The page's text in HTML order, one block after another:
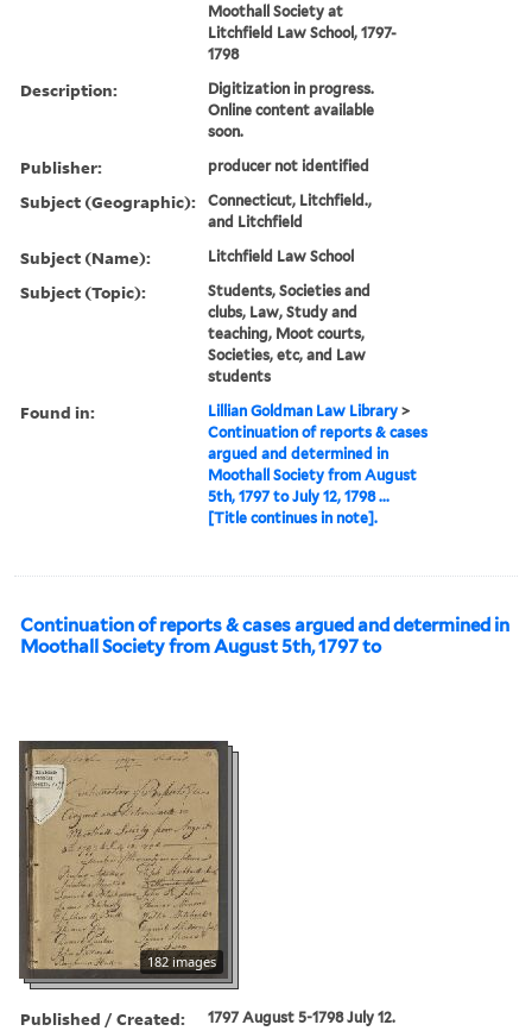
Moothall Society at
Litchfield Law School, 1797-
1798
Description:
Digitization in progress.
Online content available
soon.
Publisher: producer not identified
Subject (Geographic):
Connecticut, Litchfield.,
and Litchfield
Subject (Name): Litchfield Law School
Subject (Topic):
Students, Societies and
clubs, Law, Study and
teaching, Moot courts,
Societies, etc, and Law
students
Found in: Lillian Goldman Law Library >
Continuation of reports & cases
argued and determined in
Moothall Society from August
5th, 1797 to July 12, 1798 ...
[Title continues in note].
Continuation of reports & cases argued and determined in
Moothall Society from August 5th, 1797 to
182 images
Published / Created: 1797 August 5-1798 July 12.